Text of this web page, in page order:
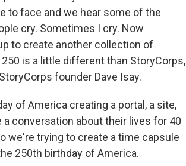
to face and we hear some of the
cry. Sometimes I cry. Now
to create another collection of
is a little different than StoryCorps,
founder Dave Isay.
of America creating a portal, a site,
a conversation about their lives for 40
we're trying to create a time capsule
250th birthday of America.